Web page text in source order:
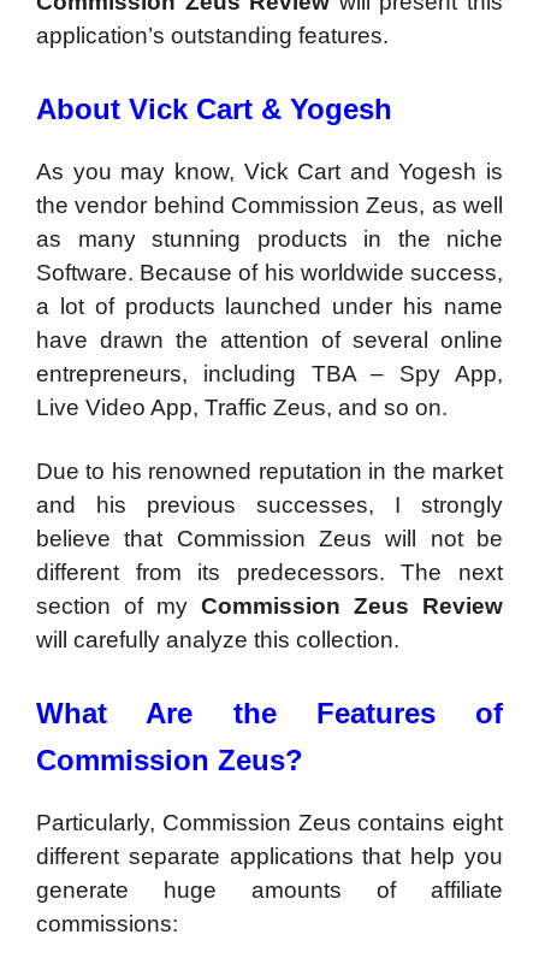
application’s outstanding features.
About Vick Cart & Yogesh
As you may know, Vick Cart and Yogesh is
the vendor behind Commission Zeus, as well
as many stunning products in the niche
Software. Because of his worldwide success,
a lot of products launched under his name
have drawn the attention of several online
entrepreneurs, including TBA – Spy App,
Live Video App, Traffic Zeus, and so on.
Due to his renowned reputation in the market
and his previous successes, I strongly
believe that Commission Zeus will not be
different from its predecessors. The next
section of my Commission Zeus Review
will carefully analyze this collection.
What Are the Features of
Commission Zeus?
Particularly, Commission Zeus contains eight
different separate applications that help you
generate huge amounts of affiliate
commissions: